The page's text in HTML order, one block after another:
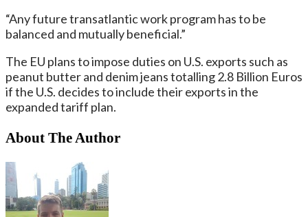
“Any future transatlantic work program has to be
balanced and mutually beneficial.”
The EU plans to impose duties on U.S. exports such as
peanut butter and denim jeans totalling 2.8 Billion Euros
if the U.S. decides to include their exports in the
expanded tariff plan.
About The Author